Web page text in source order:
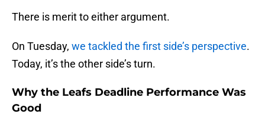
There is merit to either argument.
On Tuesday, we tackled the first side’s perspective.
Today, it’s the other side’s turn.
Why the Leafs Deadline Performance Was
Good